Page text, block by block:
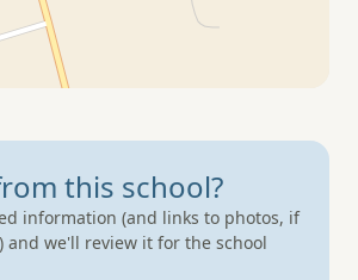
this school?
information (and links to photos, if
and we'll review it for the school